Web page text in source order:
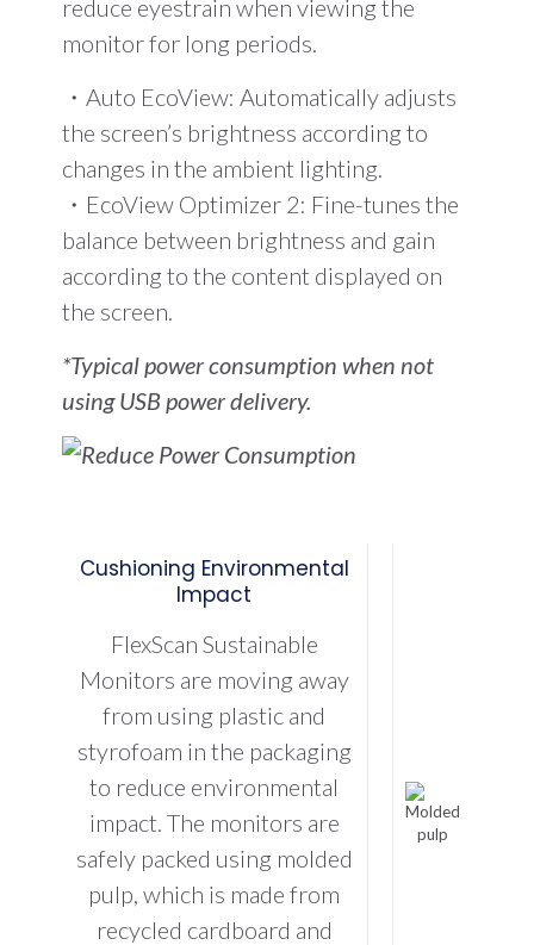
reduce eyestrain when viewing the
monitor for long periods.
・Auto EcoView: Automatically adjusts
the screen’s brightness according to
changes in the ambient lighting.
・EcoView Optimizer 2: Fine-tunes the
balance between brightness and gain
according to the content displayed on
the screen.
*Typical power consumption when not
using USB power delivery.
Cushioning Environmental
Impact
FlexScan Sustainable
Monitors are moving away
from using plastic and
styrofoam in the packaging
to reduce environmental
impact. The monitors are
safely packed using molded
pulp, which is made from
recycled cardboard and